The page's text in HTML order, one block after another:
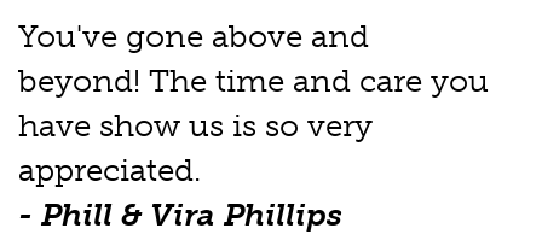
You've gone above and
beyond! The time and care you
have show us is so very
appreciated.
- Phill & Vira Phillips